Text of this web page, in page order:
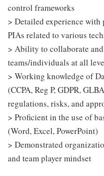
control frameworks
> Detailed experience
PIAs related to various
> Ability to collaborate
teams/individuals at all
> Working knowledge of
(CCPA, Reg P, GDPR,
regulations, risks, and
> Proficient in the use of
(Word, Excel, PowerPoint)
> Demonstrated
and team player mindset